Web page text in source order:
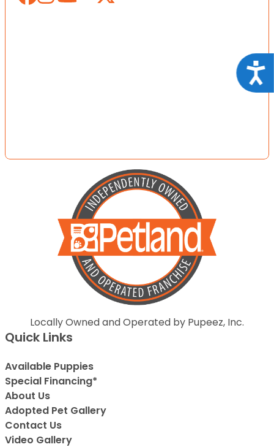
Locally Owned and Operated by Pupeez, Inc.
Quick Links
Available Puppies
Special Financing*
About Us
Adopted Pet Gallery
Contact Us
Video Gallery